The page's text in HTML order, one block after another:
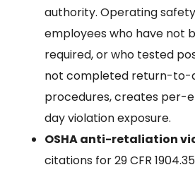
authority. Operating
employees who have not
required, or who tested
not completed return-to-
procedures, creates per-
day violation exposure.
OSHA anti-retaliation
citations for 29 CFR